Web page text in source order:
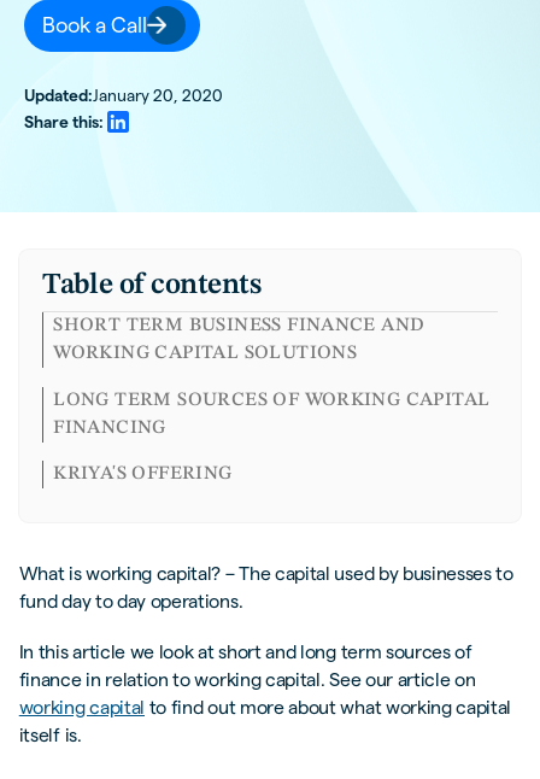
Book a Call
Updated:January 20, 2020
Share this:
Table of contents
SHORT TERM BUSINESS FINANCE AND
WORKING CAPITAL SOLUTIONS
LONG TERM SOURCES OF WORKING CAPITAL
FINANCING
KRIYA'S OFFERING
What is working capital? – The capital used by businesses to
fund day to day operations.
In this article we look at short and long term sources of
finance in relation to working capital. See our article on
working capital to find out more about what working capital
itself is.